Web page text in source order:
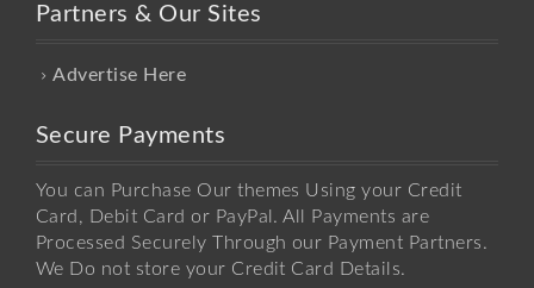
Partners & Our Sites
Advertise Here
Secure Payments
You can Purchase Our themes Using your Credit
Card, Debit Card or PayPal. All Payments are
Processed Securely Through our Payment Partners.
We Do not store your Credit Card Details.